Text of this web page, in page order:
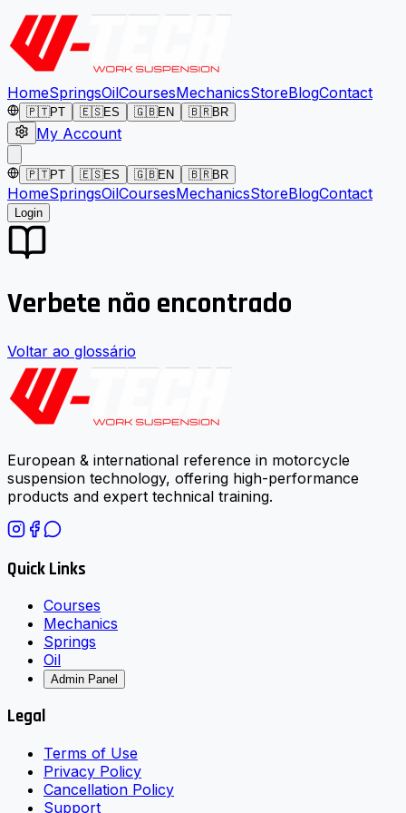
HomeSpringsOilCoursesMechanicsStoreBlogContact
🇵🇹PT 🇪🇸ES 🇬🇧EN 🇧🇷BR
My Account
🇵🇹PT 🇪🇸ES 🇬🇧EN 🇧🇷BR
HomeSpringsOilCoursesMechanicsStoreBlogContact
Login
Verbete não encontrado
Voltar ao glossário
European & international reference in motorcycle
suspension technology, offering high-performance
products and expert technical training.
Quick Links
Courses
Mechanics
Springs
Oil
Admin Panel
Legal
Terms of Use
Privacy Policy
Cancellation Policy
Support